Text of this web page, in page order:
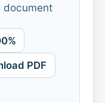
document
PDF